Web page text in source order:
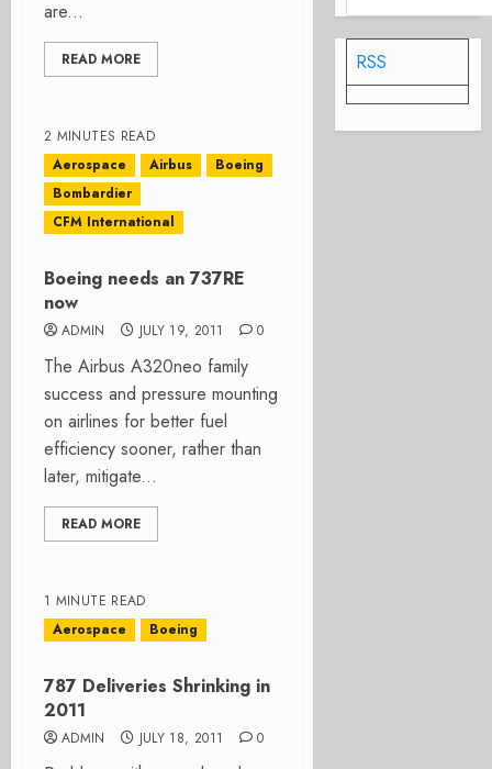
are...
READ MORE
2 MINUTES READ
Aerospace
Airbus
Boeing
Bombardier
CFM International
Boeing needs an 737RE
now
ADMIN JULY 19, 2011 0
The Airbus A320neo family
success and pressure mounting
on airlines for better fuel
efficiency sooner, rather than
later, mitigate...
READ MORE
1 MINUTE READ
Aerospace
Boeing
787 Deliveries Shrinking in
2011
ADMIN JULY 18, 2011 0
RSS